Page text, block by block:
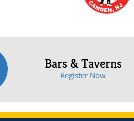
Bars & Taverns
Register Now